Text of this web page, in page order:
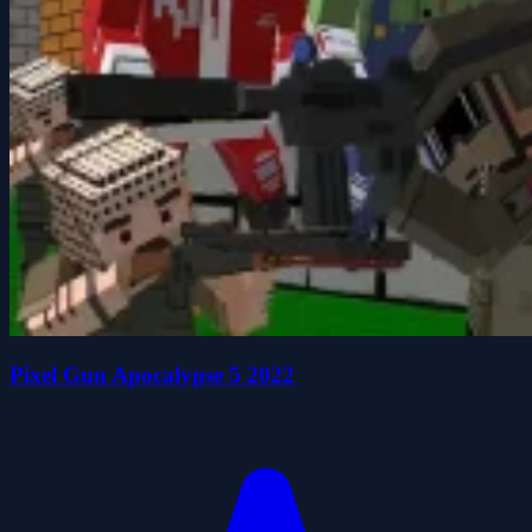
Pixel Gun Apocalypse 5 2022